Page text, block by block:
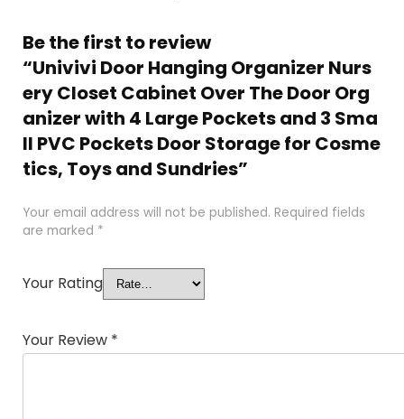
Be the first to review
“Univivi Door Hanging Organizer Nurs
ery Closet Cabinet Over The Door Org
anizer with 4 Large Pockets and 3 Sma
ll PVC Pockets Door Storage for Cosme
tics, Toys and Sundries”
Your email address will not be published. Required fields
are marked *
Your Rating
Your Review *